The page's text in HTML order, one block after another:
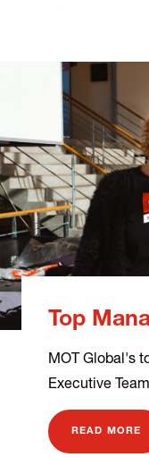
Top
MOT Global's
Executive
READ MORE